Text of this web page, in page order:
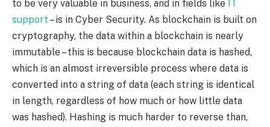
to be very valuable in business, and in fields like IT
support – is in Cyber Security. As blockchain is built on
cryptography, the data within a blockchain is nearly
immutable – this is because blockchain data is hashed,
which is an almost irreversible process where data is
converted into a string of data (each string is identical
in length, regardless of how much or how little data
was hashed). Hashing is much harder to reverse than,